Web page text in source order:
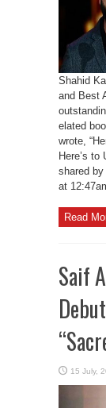
Shahid
and Best
elated
wrote,
Here’s to
shared
at
Read
Saif